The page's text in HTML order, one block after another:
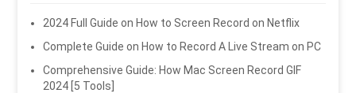
2024 Full Guide on How to Screen Record on Netflix
Complete Guide on How to Record A Live Stream on PC
Comprehensive Guide: How Mac Screen Record GIF
2024 [5 Tools]